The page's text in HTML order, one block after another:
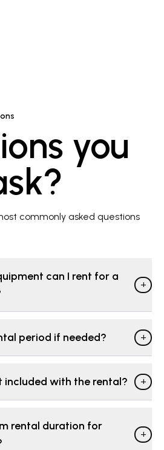
you
commonly asked questions
can I rent for a
+
period if needed? +
included with the rental? +
rental duration for
+